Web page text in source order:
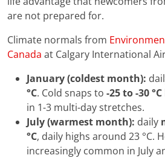
are not prepared for.
Climate normals from
Canada at Calgary International
January (coldest month):
°C. Cold snaps to -25 to -30 °C
in 1-3 multi-day stretches.
July (warmest month): daily
°C, daily highs around 23 °C.
increasingly common in July